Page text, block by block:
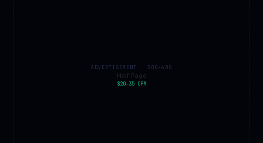
ADVERTISEMENT · 300×600
Half Page
$20–35 CPM